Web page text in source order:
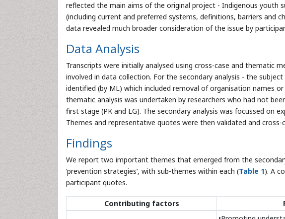
reflected the main aims of the original project - Indigenous youth
(including current and preferred systems, definitions, barriers and
data revealed much broader consideration of the issue by
Data Analysis
Transcripts were initially analysed using cross-case and thematic
involved in data collection. For the secondary analysis - the
identified (by ML) which included removal of organisation names
thematic analysis was undertaken by researchers who had not
first stage (PK and LG). The secondary analysis was focussed on
Themes and representative quotes were then validated and cross-
Findings
We report two important themes that emerged from the
‘prevention strategies’, with sub-themes within each (Table 1). A
participant quotes.
Contributing factors